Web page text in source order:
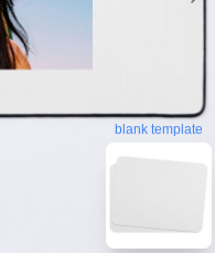
blank template